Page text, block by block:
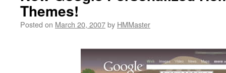
Themes!
Posted on March 20, 2007by HMMaster